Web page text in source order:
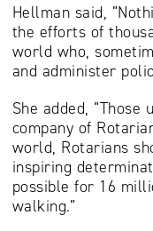
Hellman said,
the efforts of
world who,
and administer
She added,
company of
world, Rotarians
inspiring
possible for 16
walking.”